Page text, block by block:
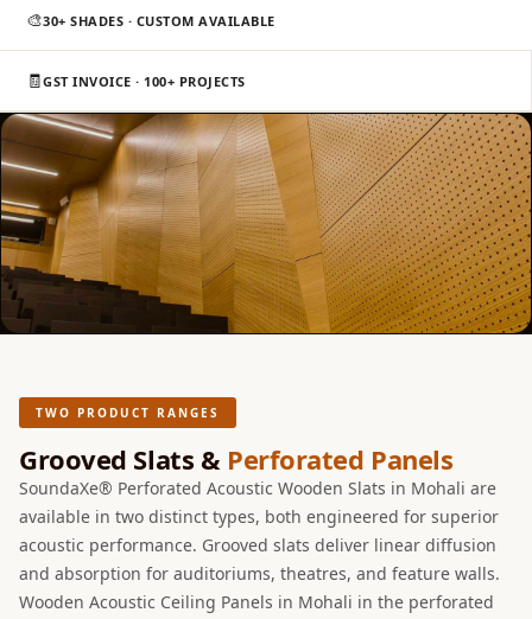
Acoustic Solutions
Baffle Hanging
Wire
Banquet Halls
BassBloc® Bass
Absorber
Bed Room
Bedroom & Lobby
Bedroom -
Acoustic Solutions
BEST SELLERS
BLACK FRIDAY
SALE | 20% Off
Bluetooth
Microphones
Bottom Door Seal
🎨30+ SHADES · CUSTOM AVAILABLE
🧾GST INVOICE · 100+ PROJECTS
TWO PRODUCT RANGES
Grooved Slats & Perforated Panels
SoundaXe® Perforated Acoustic Wooden Slats in Mohali are
available in two distinct types, both engineered for superior
acoustic performance. Grooved slats deliver linear diffusion
and absorption for auditoriums, theatres, and feature walls.
Wooden Acoustic Ceiling Panels in Mohali in the perforated